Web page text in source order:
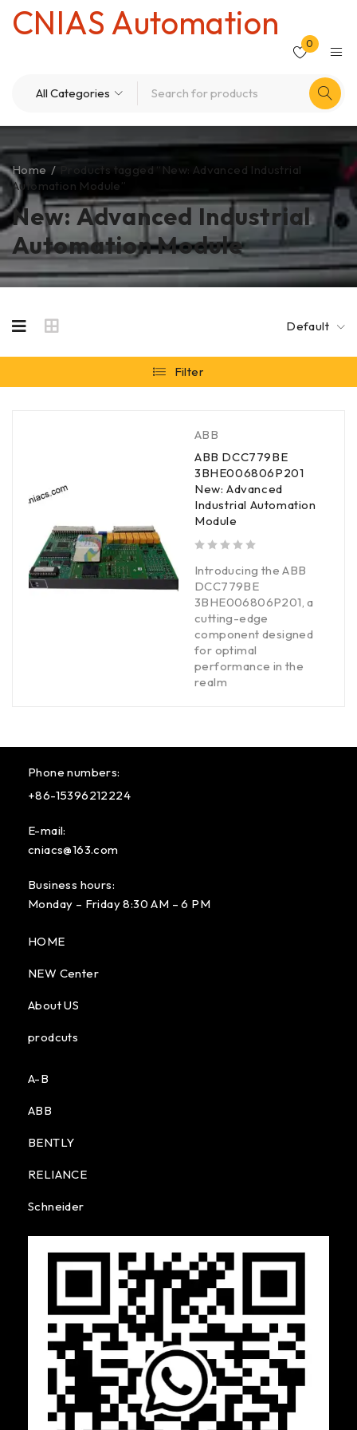
CNIAS Automation
0
New: Advanced Industrial
Automation Module
Home /
Products tagged “New: Advanced Industrial
Automation Module”
Default
Filter
ABB
ABB DCC779BE
3BHE006806P201
New: Advanced
Industrial Automation
Module
Introducing the ABB
DCC779BE
3BHE006806P201, a
cutting-edge
component designed
for optimal
performance in the
realm
Phone numbers:
+86-15396212224
E-mail:
cniacs@163.com
Business hours:
Monday – Friday 8:30 AM – 6 PM
HOME
NEW Center
About US
prodcuts
A-B
ABB
BENTLY
RELIANCE
Schneider